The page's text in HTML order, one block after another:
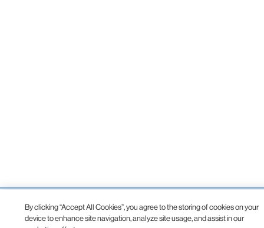
By clicking “Accept All Cookies”, you agree to the storing of cookies on your
device to enhance site navigation, analyze site usage, and assist in our